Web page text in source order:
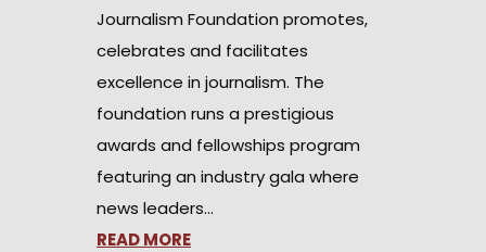
Journalism Foundation promotes,
celebrates and facilitates
excellence in journalism. The
foundation runs a prestigious
awards and fellowships program
featuring an industry gala where
news leaders…
READ MORE